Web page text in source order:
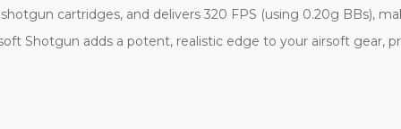
cartridges, and delivers 320 FPS (using 0.20g BBs),
Shotgun adds a potent, realistic edge to your airsoft gear,